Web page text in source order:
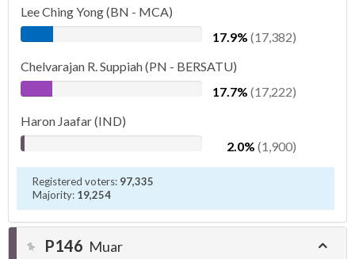
Lee Ching Yong (BN - MCA)
17.9% (17,382)
Chelvarajan R. Suppiah (PN - BERSATU)
17.7% (17,222)
Haron Jaafar (IND)
2.0% (1,900)
Registered voters: 97,335
Majority: 19,254
P146 Muar